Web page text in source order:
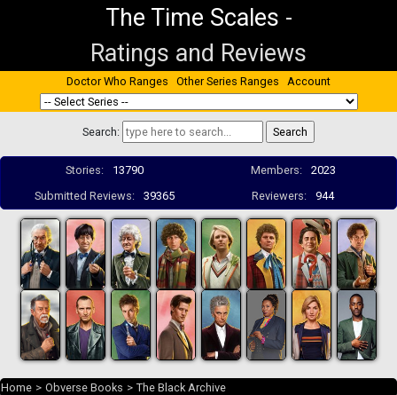
The Time Scales -
Ratings and Reviews
Doctor Who Ranges Other Series Ranges Account
Search:
Stories: 13790 Members:
2023
Submitted Reviews:
39365 Reviewers: 944
Home > Obverse Books > The Black Archive